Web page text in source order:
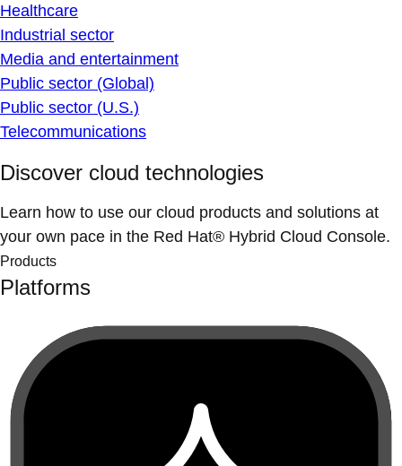
Healthcare
Industrial sector
Media and entertainment
Public sector (Global)
Public sector (U.S.)
Telecommunications
Discover cloud technologies
Learn how to use our cloud products and solutions at
your own pace in the Red Hat® Hybrid Cloud Console.
Products
Platforms